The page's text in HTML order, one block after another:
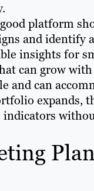
platform
and
insights for
can grow
and can
expands,
indicators